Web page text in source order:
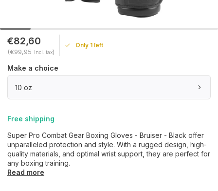
€82,60
(€99,95 Incl. tax)
Only 1 left
Make a choice
10 oz
Free shipping
Super Pro Combat Gear Boxing Gloves - Bruiser - Black offer
unparalleled protection and style. With a rugged design, high-
quality materials, and optimal wrist support, they are perfect for
any boxing training.
Read more